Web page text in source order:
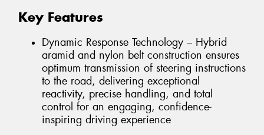
Key Features
Dynamic Response Technology – Hybrid
aramid and nylon belt construction ensures
optimum transmission of steering instructions
to the road, delivering exceptional
reactivity, precise handling, and total
control for an engaging, confidence-
inspiring driving experience